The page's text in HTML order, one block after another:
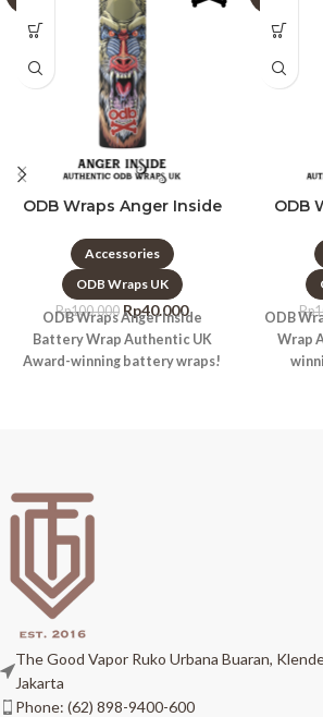
ODB Wraps Anger Inside
Accessories
ODB Wraps UK
Rp100.000 Rp40.000
ODB Wraps Anger Inside
Battery Wrap Authentic UK
Award-winning battery wraps!
ODB
Rp
ODB
Wrap
The Good Vapor Ruko Urbana Buaran,
Jakarta
Phone: (62) 898-9400-600